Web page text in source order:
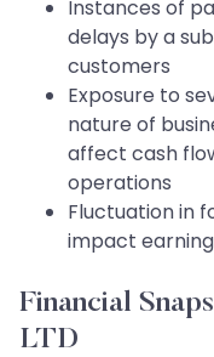
Instances of
delays by a
customers
Exposure to
nature of
affect cash
operations
Fluctuation in
impact
Financial
LTD